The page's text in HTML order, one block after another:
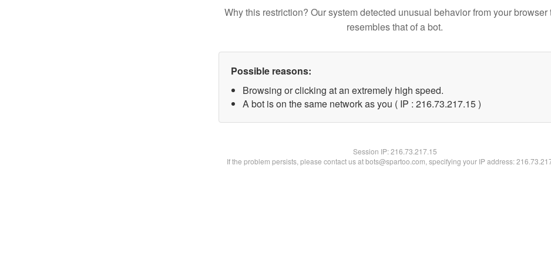
Why this restriction? Our system detected unusual behavior from your browser
resembles that of a bot.
Possible reasons:
Browsing or clicking at an extremely high speed.
A bot is on the same network as you ( IP : 216.73.217.15 )
Session IP:216.73.217.15
If the problem persists, please contact us at bots@spartoo.com, specifying your IP address: